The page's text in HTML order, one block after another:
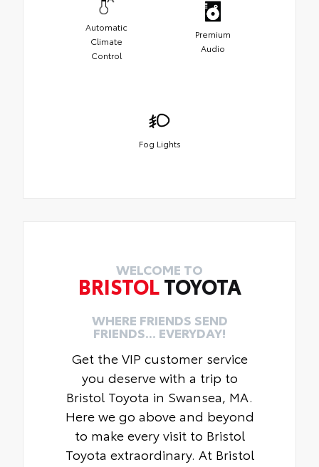
Automatic
Climate
Control
Premium
Audio
Fog Lights
WELCOME TO
BRISTOLTOYOTA
WHERE FRIENDS SEND
FRIENDS... EVERYDAY!
Get the VIP customer service
you deserve with a trip to
Bristol Toyota in Swansea, MA.
Here we go above and beyond
to make every visit to Bristol
Toyota extraordinary. At Bristol